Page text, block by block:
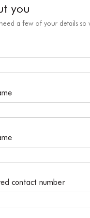
you
a few of your details
contact number